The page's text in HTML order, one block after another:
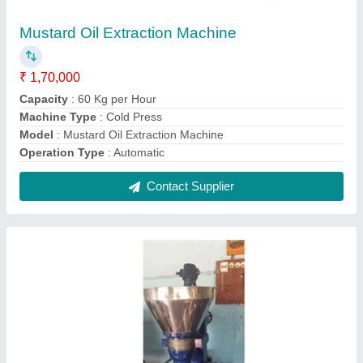
₹ 1,70,000
Machine Type: Cold Press
Model: SS Heavy duty cold pressed oil machine
FAQs On Subam Engineering Works
Where is Subam Engineering Works located?
The location of the Subam Engineering Works is